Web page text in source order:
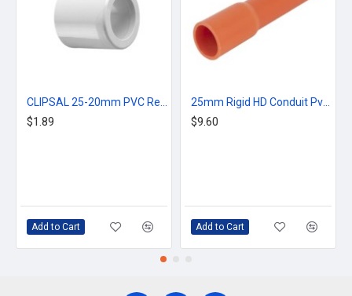
$1.89
Add to Cart
$9.60
Add to Cart